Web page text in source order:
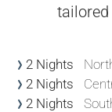
tailored
2 Nights
2 Nights
2 Nights